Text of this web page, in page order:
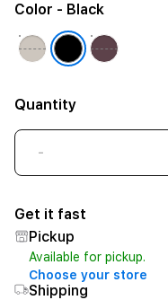
Color - Black
Quantity
-
Get it fast
Pickup
Available for pickup.
Choose your store
Shipping